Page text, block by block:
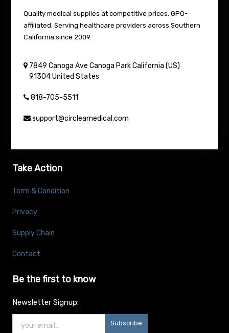
Quality medical supplies at competitive prices. GPO-
affiliated. Serving healthcare providers across Southern
California since 2009.
7849 Canoga Ave Canoga Park California (US)
91304 United States
818-705-5511
support@circleamedical.com
Take Action
Term & Condition
Privacy
Supply Chain
Contact
Be the first to know
Newsletter Signup:
Subscribe